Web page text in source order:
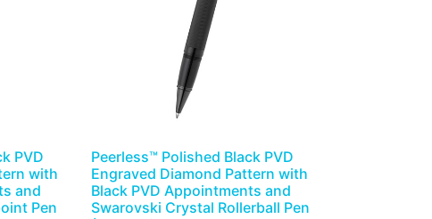
PVD
with
and
Pen
Peerless™ Polished Black PVD
Engraved Diamond Pattern with
Black PVD Appointments and
Swarovski Crystal Rollerball Pen